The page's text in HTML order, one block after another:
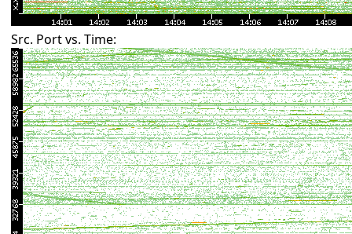
Src. Port vs. Time: